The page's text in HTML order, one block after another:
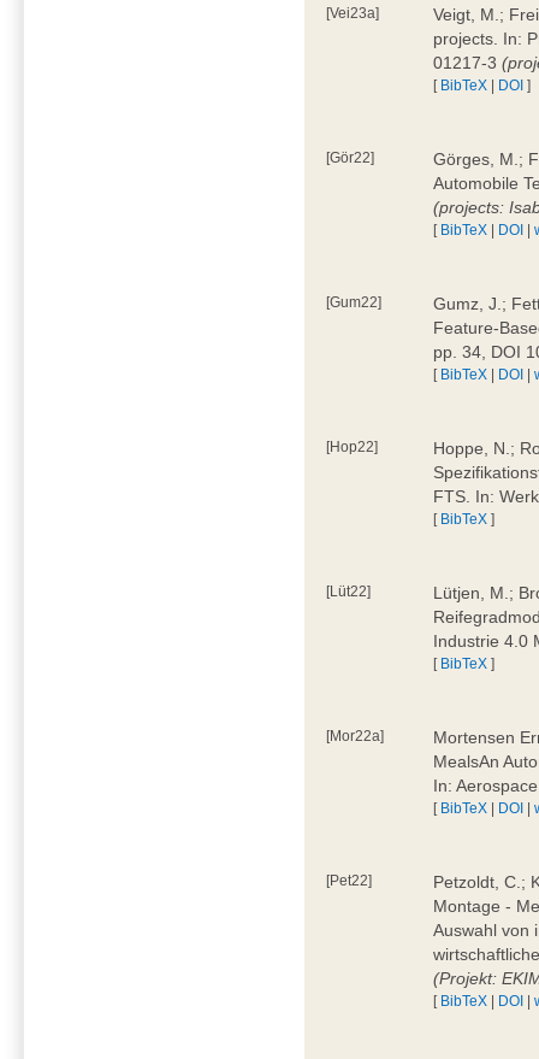
[Vei23a]
Veigt, M.;
projects. In:
01217-3
[ BibTeX | DOI ]
[Gör22]
Görges, M.;
Automobile
(projects:
[ BibTeX | DOI |
[Gum22]
Gumz, J.;
Feature-
pp. 34, DOI
[ BibTeX | DOI |
[Hop22]
Hoppe, N.;
FTS. In:
[ BibTeX ]
[Lüt22]
Lütjen, M.;
Industrie 4.0
[ BibTeX ]
[Mor22a]
Mortensen
MealsAn
In:
[ BibTeX | DOI |
[Pet22]
Petzoldt, C.;
Montage -
Auswahl von
(Projekt:
[ BibTeX | DOI |